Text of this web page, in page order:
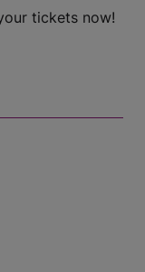
tickets now!